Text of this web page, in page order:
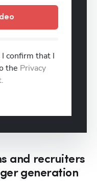
confirm that I
the Privacy
and recruiters
generation